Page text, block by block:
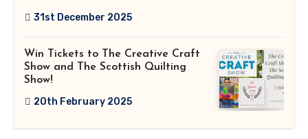
31st December 2025
Win Tickets to The Creative Craft
Show and The Scottish Quilting
Show!
20th February 2025